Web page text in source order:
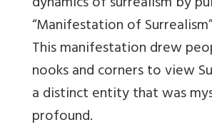
“Manifestation of
This manifestation drew
nooks andcorners to view
a distinct entity that was
profound.